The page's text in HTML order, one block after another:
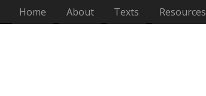
Home (current)
About Texts Resources